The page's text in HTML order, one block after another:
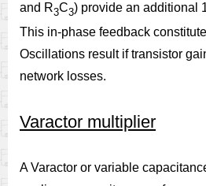
and R3C3) provide an additional
This in-phase feedback
Oscillations result if transistor
network losses.
Varactor multiplier
A Varactor or variable